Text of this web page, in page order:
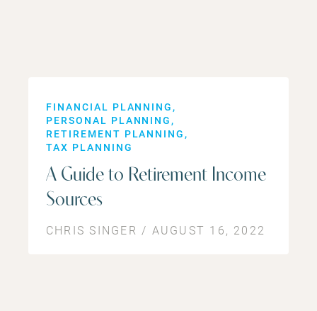
FINANCIAL PLANNING
PERSONAL PLANNING
RETIREMENT PLANNING
TAX PLANNING
A Guide to Retirement Income
Sources
CHRIS SINGER / AUGUST 16, 2022